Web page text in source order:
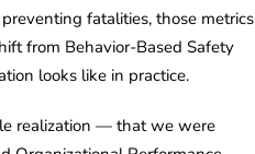
fatalities, those metrics
from Behavior-Based Safety
looks like in practice.
realization — that we were